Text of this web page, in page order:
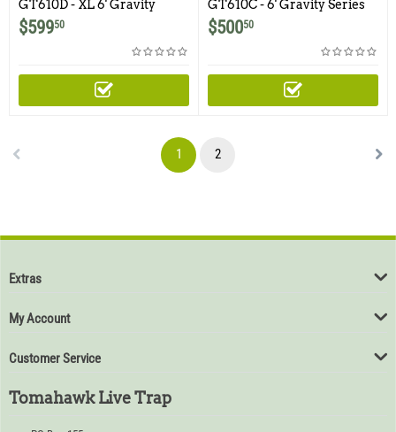
GT610D - XL 6' Gravity
Series Dog Trap with One
Trap Door and Easy Release
Rear Access Door (Ships by
email to order this product)
$59950
GT610C - 6' Gravity Series
Dog Trap with One Trap
Door and Easy Release Rear
Access Door (Ships by
email to order this product)
$50050
1 2
Extras
My Account
Customer Service
Tomahawk Live Trap